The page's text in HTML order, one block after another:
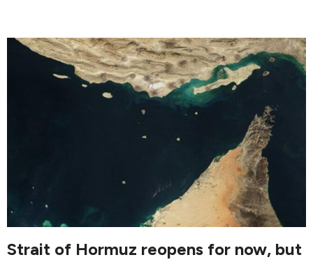
Strait of Hormuz reopens for now, but